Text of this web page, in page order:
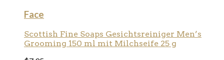
Face
Scottish Fine Soaps Gesichtsreiniger Men’s
Grooming 150 ml mit Milchseife 25 g